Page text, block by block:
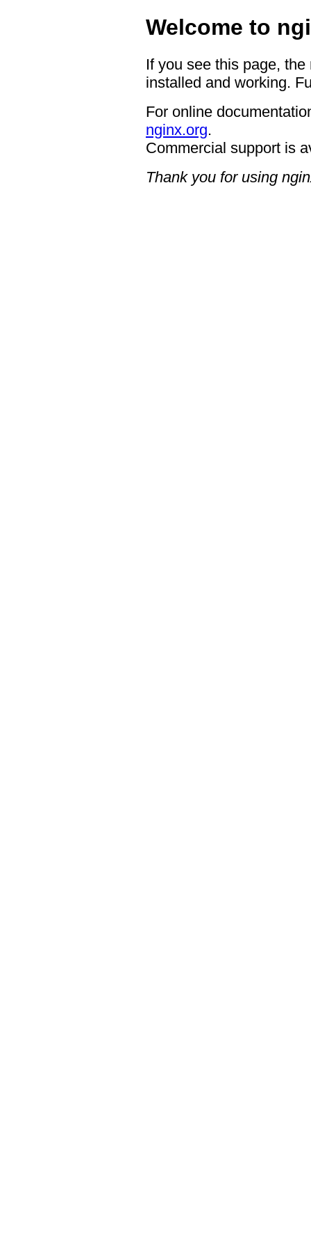
Welcome to
If you see this page,
installed and working.
For online
nginx.org.
Commercial support is
Thank you for using